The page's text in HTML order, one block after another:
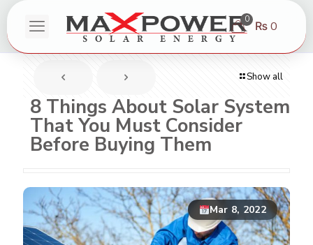
0 ₨ 0
Show all
8 Things About Solar System
That You Must Consider
Before Buying Them
Mar 8, 2022